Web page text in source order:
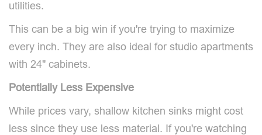
utilities.
This can be a big win if you're trying to maximize
every inch. They are also ideal for studio apartments
with 24" cabinets.
Potentially Less Expensive
While prices vary, shallow kitchen sinks might cost
less since they use less material. If you're watching